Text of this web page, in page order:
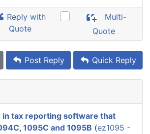
Reply with
Quote
Multi-
Quote
Post Reply Quick Reply
in tax reporting software that
1095C and 1095B (ez1095 -